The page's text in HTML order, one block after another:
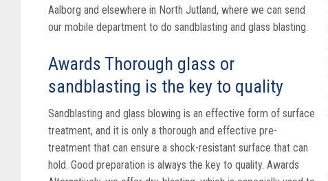
Aalborg and elsewhere in North Jutland, where we can send
our mobile department to do sandblasting and glass blasting.
Awards Thorough glass or
sandblasting is the key to quality
Sandblasting and glass blowing is an effective form of surface
treatment, and it is only a thorough and effective pre-
treatment that can ensure a shock-resistant surface that can
hold. Good preparation is always the key to quality. Awards